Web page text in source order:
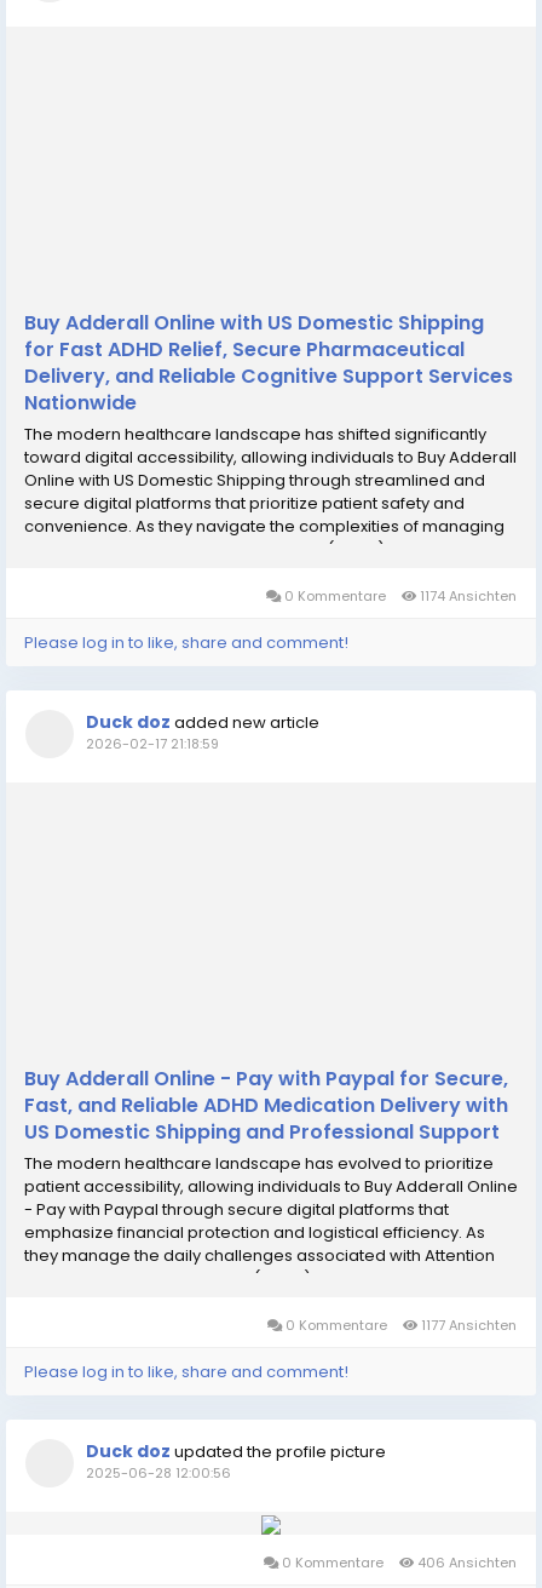
Buy Adderall Online with US Domestic Shipping
for Fast ADHD Relief, Secure Pharmaceutical
Delivery, and Reliable Cognitive Support Services
Nationwide
The modern healthcare landscape has shifted significantly
toward digital accessibility, allowing individuals to Buy Adderall
Online with US Domestic Shipping through streamlined and
secure digital platforms that prioritize patient safety and
convenience. As they navigate the complexities of managing
Attention Deficit Hyperactivity Disorder (ADHD) or narcolepsy,
0 Kommentare 1174 Ansichten
Please log in to like, share and comment!
Duck doz added new article
2026-02-17 21:18:59
Buy Adderall Online - Pay with Paypal for Secure,
Fast, and Reliable ADHD Medication Delivery with
US Domestic Shipping and Professional Support
The modern healthcare landscape has evolved to prioritize
patient accessibility, allowing individuals to Buy Adderall Online
- Pay with Paypal through secure digital platforms that
emphasize financial protection and logistical efficiency. As
they manage the daily challenges associated with Attention
Deficit Hyperactivity Disorder (ADHD) or narcolepsy, many
0 Kommentare 1177 Ansichten
Please log in to like, share and comment!
Duck doz updated the profile picture
2025-06-28 12:00:56
0 Kommentare 406 Ansichten